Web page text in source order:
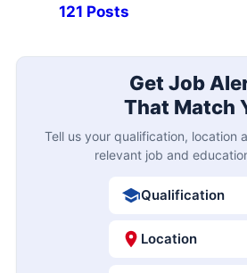
121 Posts
Get Job
That Match
Tell us your qualification, location
relevant job and
Qualification
Location